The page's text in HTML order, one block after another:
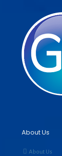
About Us
About Us